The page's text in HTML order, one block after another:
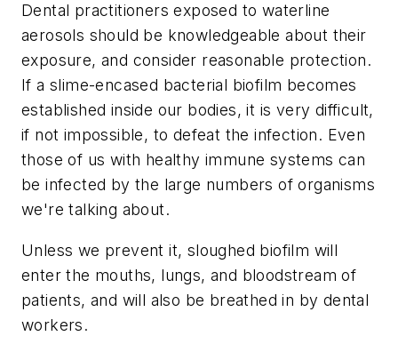
Dental practitioners exposed to waterline
aerosols should be knowledgeable about their
exposure, and consider reasonable protection.
If a slime-encased bacterial biofilm becomes
established inside our bodies, it is very difficult,
if not impossible, to defeat the infection. Even
those of us with healthy immune systems can
be infected by the large numbers of organisms
we're talking about.
Unless we prevent it, sloughed biofilm will
enter the mouths, lungs, and bloodstream of
patients, and will also be breathed in by dental
workers.